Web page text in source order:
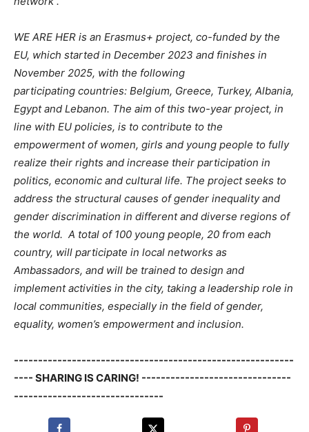
WE ARE HER is an Erasmus+ project, co-funded by the
EU, which started in December 2023 and finishes in
November 2025, with the following
participating countries: Belgium, Greece, Turkey, Albania,
Egypt and Lebanon. The aim of this two-year project, in
line with EU policies, is to contribute to the
empowerment of women, girls and young people to fully
realize their rights and increase their participation in
politics, economic and cultural life. The project seeks to
address the structural causes of gender inequality and
gender discrimination in different and diverse regions of
the world. A total of 100 young people, 20 from each
country, will participate in local networks as
Ambassadors, and will be trained to design and
implement activities in the city, taking a leadership role in
local communities, especially in the field of gender,
equality, women’s empowerment and inclusion.
----------------------------------------------------------
---- SHARING IS CARING! -------------------------------
-------------------------------